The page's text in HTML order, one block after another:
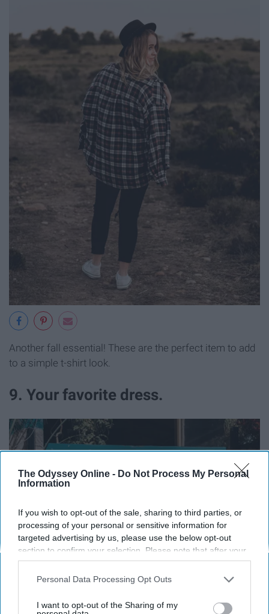
The Odyssey Online - Do Not Process My Personal
Information
If you wish to opt-out of the sale, sharing to third parties, or
processing of your personal or sensitive information for
targeted advertising by us, please use the below opt-out
section to confirm your selection. Please note that after your
opt-out request is processed you may continue seeing
interest-based ads based on personal information utilized by
your opt-out. You may separately opt-out of the further
Personal Data Processing Opt Outs
I want to opt-out of the Sharing of my
Another fall essential! These are the perfect item to add
to a simple t-shirt look.
9. Your favorite dress.